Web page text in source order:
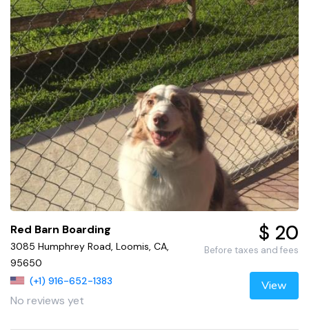
Red Barn Boarding
3085 Humphrey Road, Loomis, CA,
95650
(+1) 916-652-1383
No reviews yet
$ 20
Before taxes and fees
View